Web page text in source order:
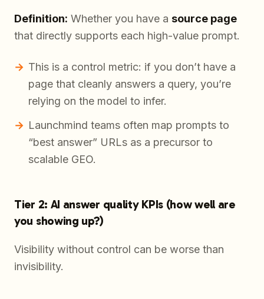
Definition: Whether you have a source page
that directly supports each high-value prompt.
This is a control metric: if you don’t have a
page that cleanly answers a query, you’re
relying on the model to infer.
Launchmind teams often map prompts to
“best answer” URLs as a precursor to
scalable GEO.
Tier 2: AI answer quality KPIs (how well are
you showing up?)
Visibility without control can be worse than
invisibility.